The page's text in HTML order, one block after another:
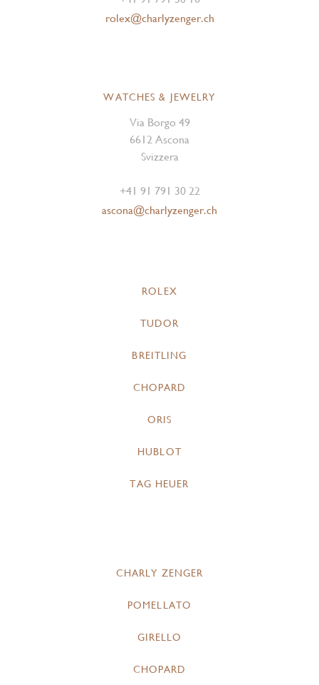
rolex@charlyzenger.ch
WATCHES & JEWELRY
Via Borgo 49
6612 Ascona
Svizzera
+41 91 791 30 22
ascona@charlyzenger.ch
ROLEX
TUDOR
BREITLING
CHOPARD
ORIS
HUBLOT
TAG HEUER
CHARLY ZENGER
POMELLATO
GIRELLO
CHOPARD